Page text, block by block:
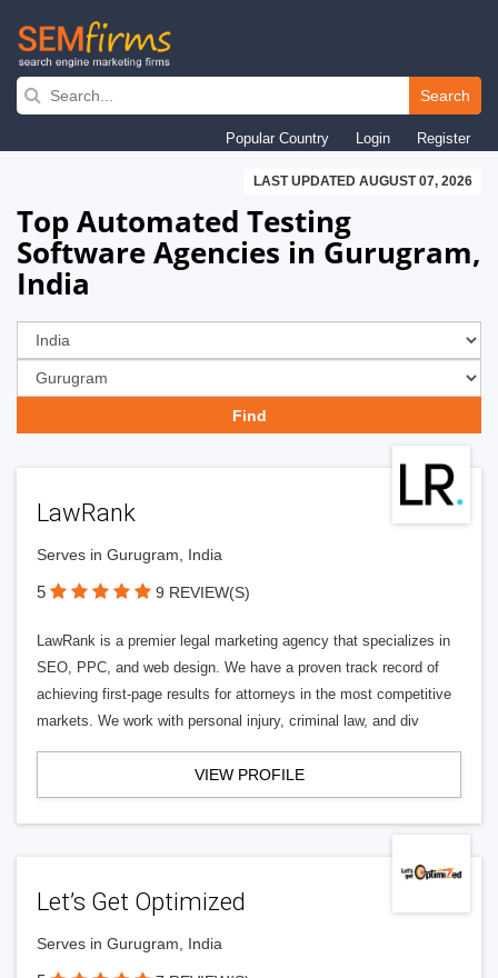
Skip
navigation
Search
Popular Country Login Register
LAST UPDATED AUGUST 07, 2026
Top Automated Testing
Software Agencies in Gurugram,
India
LawRank
Serves in Gurugram, India
5 9 REVIEW(S)
LawRank is a premier legal marketing agency that specializes in
SEO, PPC, and web design. We have a proven track record of
achieving first-page results for attorneys in the most competitive
markets. We work with personal injury, criminal law, and div
VIEW PROFILE
Let’s Get Optimized
Serves in Gurugram, India